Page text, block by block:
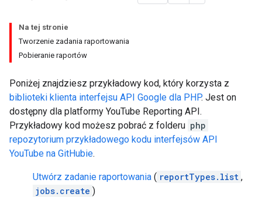
Na tej stronie
Tworzenie zadania raportowania
Pobieranie raportów
Poniżej znajdziesz przykładowy kod, który korzysta z
biblioteki klienta interfejsu API Google dla PHP. Jest on
dostępny dla platformy YouTube Reporting API.
Przykładowy kod możesz pobrać z folderu php
repozytorium przykładowego kodu interfejsów API
YouTube na GitHubie.
Utwórz zadanie raportowania ( reportTypes.list ,
jobs.create )